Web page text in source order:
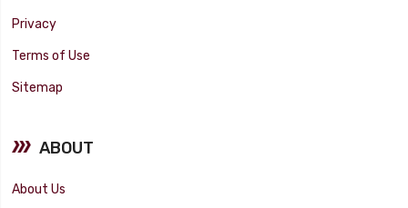
Privacy
Terms of Use
Sitemap
ABOUT
About Us